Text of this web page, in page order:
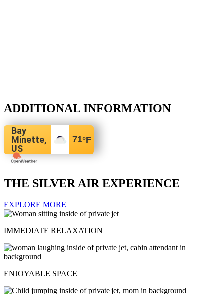
ADDITIONAL INFORMATION
Bay
Minette,
US
71°F
THE SILVER AIR EXPERIENCE
EXPLORE MORE
IMMEDIATE RELAXATION
ENJOYABLE SPACE